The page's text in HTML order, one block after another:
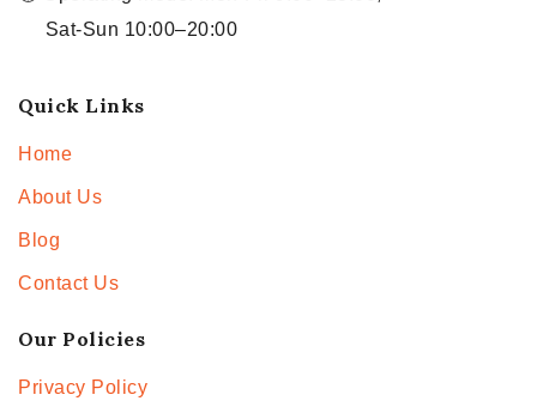
Sat-Sun 10:00–20:00
Quick Links
Home
About Us
Blog
Contact Us
Our Policies
Privacy Policy